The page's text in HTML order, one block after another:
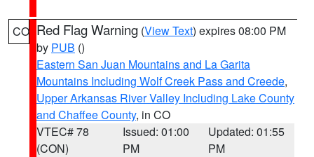
CO Red Flag Warning (View Text) expires 08:00 PM
by PUB ()
Eastern San Juan Mountains and La Garita
Mountains Including Wolf Creek Pass and Creede,
Upper Arkansas River Valley Including Lake County
and Chaffee County, in CO
VTEC# 78
(CON)
Issued: 01:00
PM
Updated: 01:55
PM